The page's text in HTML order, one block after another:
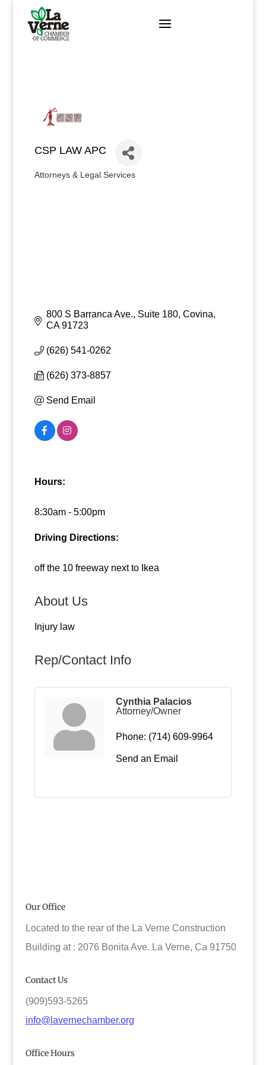
content
CSP LAW APC
Categories
Attorneys & Legal Services
800 S Barranca Ave., Suite 180 Covina
CA 91723
(626) 541-0262
(626) 373-8857
Send Email
Hours:
8:30am - 5:00pm
Driving Directions:
off the 10 freeway next to Ikea
About Us
Injury law
Rep/Contact Info
Cynthia Palacios
Attorney/Owner
Phone: (714) 609-9964
Send an Email
Our Office
Located to the rear of the La Verne Construction
Building at : 2076 Bonita Ave. La Verne, Ca 91750
Contact Us
(909)593-5265
info@lavernechamber.org
Office Hours